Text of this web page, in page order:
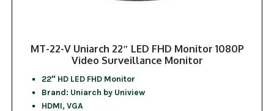
MT-22-V Uniarch 22″ LED FHD Monitor 1080P
Video Surveillance Monitor
22″ HD LED FHD Monitor
Brand: Uniarch by Uniview
HDMI, VGA